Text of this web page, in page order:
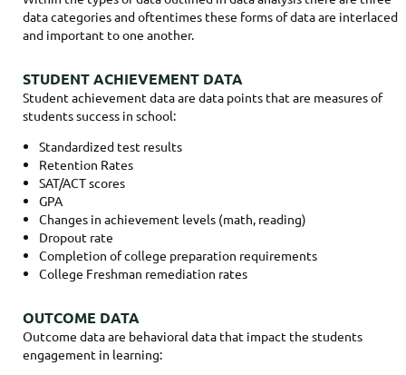
data categories and oftentimes these forms of data are interlaced
and important to one another.
STUDENT ACHIEVEMENT DATA
Student achievement data are data points that are measures of
students success in school:
Standardized test results
Retention Rates
SAT/ACT scores
GPA
Changes in achievement levels (math, reading)
Dropout rate
Completion of college preparation requirements
College Freshman remediation rates
OUTCOME DATA
Outcome data are behavioral data that impact the students
engagement in learning: